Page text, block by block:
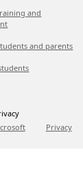
and
and parents
Privacy